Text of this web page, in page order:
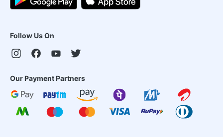
Follow Us On
Our Payment Partners